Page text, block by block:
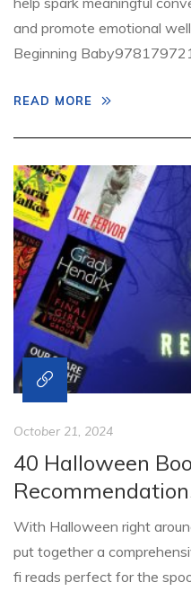
and promote emotional
Beginning
READ MORE
October 21, 2024
40 Halloween
With Halloween right
put together a
fi reads perfect for the